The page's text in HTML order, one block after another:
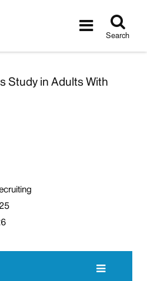
Toggle
Search
Study in Adults With